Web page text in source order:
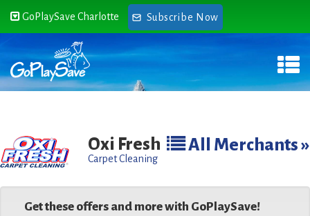
GoPlaySave Charlotte Subscribe Now
Oxi Fresh All Merchants »
Carpet Cleaning
Get these offers and more with GoPlaySave!